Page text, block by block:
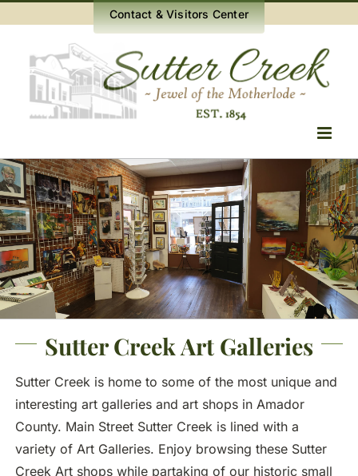
content
Contact & Visitors Center
Sutter Creek Art Galleries
Sutter Creek is home to some of the most unique and
interesting art galleries and art shops in Amador
County. Main Street Sutter Creek is lined with a
variety of Art Galleries. Enjoy browsing these Sutter
Creek Art shops while partaking of our historic small